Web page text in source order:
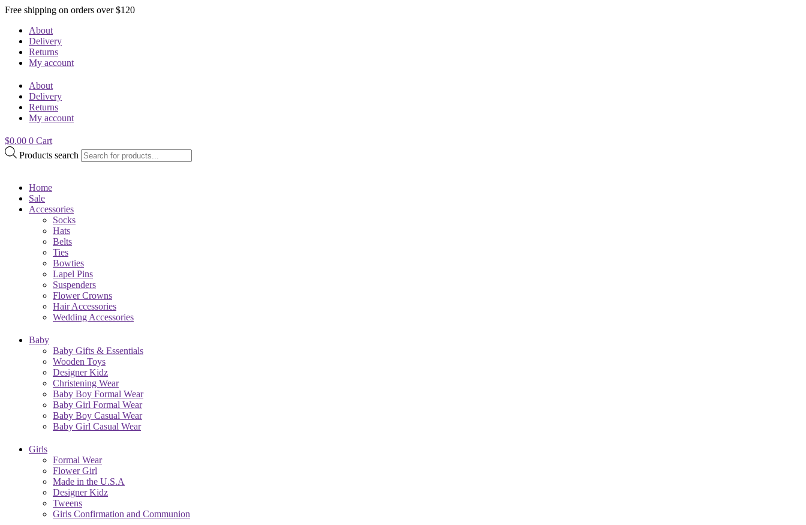
Free shipping on orders over $120
About
Delivery
Returns
My account
About
Delivery
Returns
My account
$0.00 0 Cart
Products search
Home
Sale
Accessories
Socks
Hats
Belts
Ties
Bowties
Lapel Pins
Suspenders
Flower Crowns
Hair Accessories
Wedding Accessories
Baby
Baby Gifts & Essentials
Wooden Toys
Designer Kidz
Christening Wear
Baby Boy Formal Wear
Baby Girl Formal Wear
Baby Boy Casual Wear
Baby Girl Casual Wear
Girls
Formal Wear
Flower Girl
Made in the U.S.A
Designer Kidz
Tweens
Girls Confirmation and Communion